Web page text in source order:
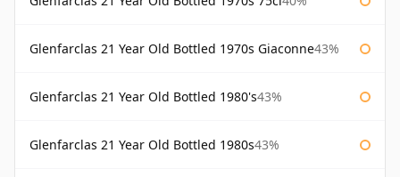
Glenfarclas 21 Year Old Bottled 1970s Giaconne43%
Glenfarclas 21 Year Old Bottled 1980's43%
Glenfarclas 21 Year Old Bottled 1980s43%